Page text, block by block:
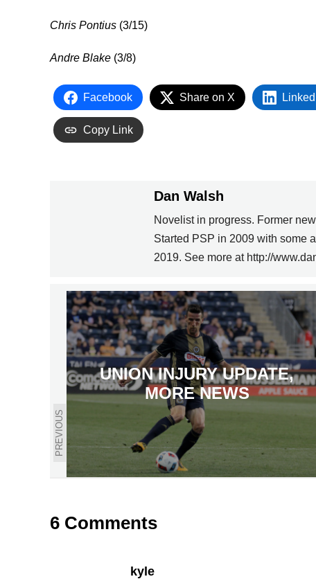
Chris Pontius (3/15)
Andre Blake (3/8)
Facebook Share on X
Copy Link
Dan Walsh
Novelist in progress. Former
Started PSP in 2009 with some
2019. See more at http://
PREVIOUS
UNION INJURY UPDATE,
MORE NEWS
6 Comments
kyle